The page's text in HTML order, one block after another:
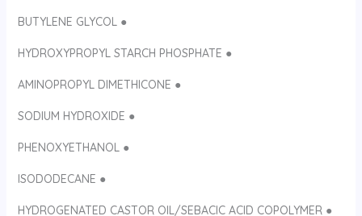
BUTYLENE GLYCOL ●
HYDROXYPROPYL STARCH PHOSPHATE ●
AMINOPROPYL DIMETHICONE ●
SODIUM HYDROXIDE ●
PHENOXYETHANOL ●
ISODODECANE ●
HYDROGENATED CASTOR OIL/SEBACIC ACID COPOLYMER ●